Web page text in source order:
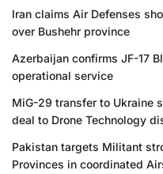
Iran claims Air Defenses
over Bushehr province
Azerbaijan confirms JF-17
operational service
MiG-29 transfer to Ukraine
deal to Drone Technology
Pakistan targets Militant
Provinces in coordinated